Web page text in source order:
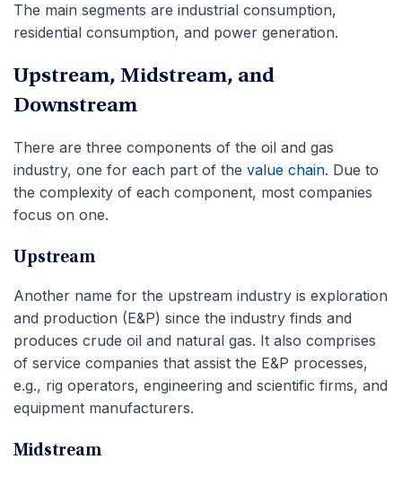
The main segments are industrial consumption,
residential consumption, and power generation.
Upstream, Midstream, and
Downstream
There are three components of the oil and gas
industry, one for each part of the value chain. Due to
the complexity of each component, most companies
focus on one.
Upstream
Another name for the upstream industry is exploration
and production (E&P) since the industry finds and
produces crude oil and natural gas. It also comprises
of service companies that assist the E&P processes,
e.g., rig operators, engineering and scientific firms, and
equipment manufacturers.
Midstream